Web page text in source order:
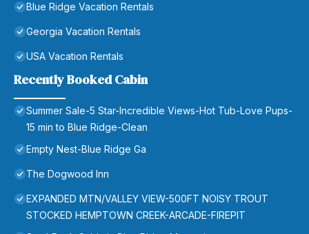
Blue Ridge Vacation Rentals
Georgia Vacation Rentals
USA Vacation Rentals
Recently Booked Cabin
Summer Sale-5 Star-Incredible Views-Hot Tub-Love Pups-
15 min to Blue Ridge-Clean
Empty Nest-Blue Ridge Ga
The Dogwood Inn
EXPANDED MTN/VALLEY VIEW-500FT NOISY TROUT
STOCKED HEMPTOWN CREEK-ARCADE-FIREPIT